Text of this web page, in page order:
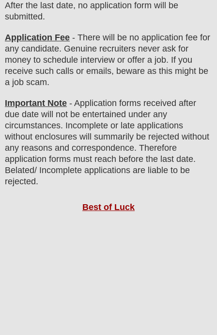
After the last date, no application form will be
submitted.
Application Fee - There will be no application fee for
any candidate. Genuine recruiters never ask for
money to schedule interview or offer a job. If you
receive such calls or emails, beware as this might be
a job scam.
Important Note - Application forms received after
due date will not be entertained under any
circumstances. Incomplete or late applications
without enclosures will summarily be rejected without
any reasons and correspondence. Therefore
application forms must reach before the last date.
Belated/ Incomplete applications are liable to be
rejected.
Best of Luck